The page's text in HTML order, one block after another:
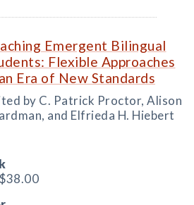
Emergent Bilingual
Flexible Approaches
Era of New Standards
by C. Patrick Proctor, Alison
and Elfrieda H. Hiebert
$38.00